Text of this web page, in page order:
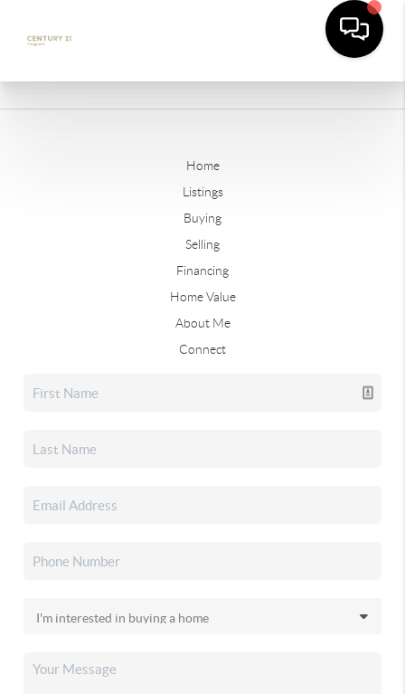
Home
Listings
Buying
Selling
Financing
Home Value
About Me
Connect